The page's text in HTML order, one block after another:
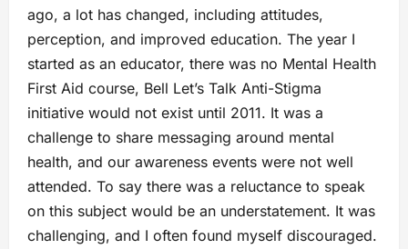
ago, a lot has changed, including attitudes,
perception, and improved education. The year I
started as an educator, there was no Mental Health
First Aid course, Bell Let’s Talk Anti-Stigma
initiative would not exist until 2011. It was a
challenge to share messaging around mental
health, and our awareness events were not well
attended. To say there was a reluctance to speak
on this subject would be an understatement. It was
challenging, and I often found myself discouraged.